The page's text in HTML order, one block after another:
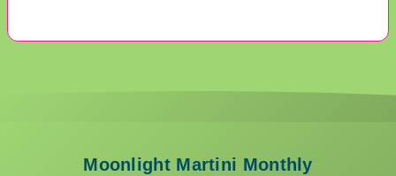
Moonlight Martini Monthly